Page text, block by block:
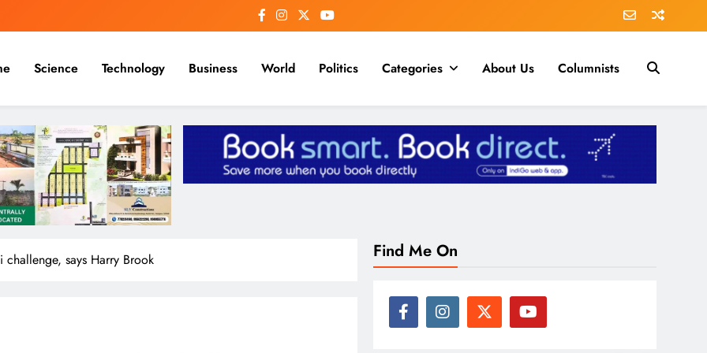
Science Technology Business World Politics Categories About Us Columnists
says Harry Brook Find Me On